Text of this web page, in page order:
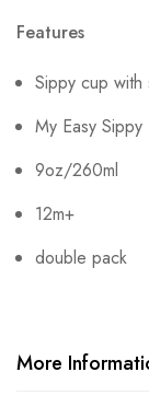
Features
Sippy cup
My Easy Sippy
9oz/260ml
12m+
double pack
More